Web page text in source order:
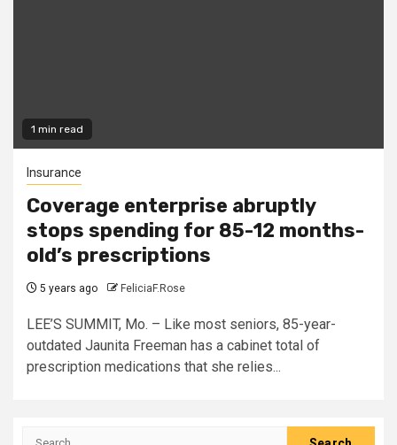
1 min read
Insurance
Coverage enterprise abruptly
stops spending for 85-12 months-
old’s prescriptions
5 years ago FeliciaF.Rose
LEE’S SUMMIT, Mo. – Like most seniors, 85-year-
outdated Jaunita Freeman has a cabinet total of
prescription medications that she relies...
Search